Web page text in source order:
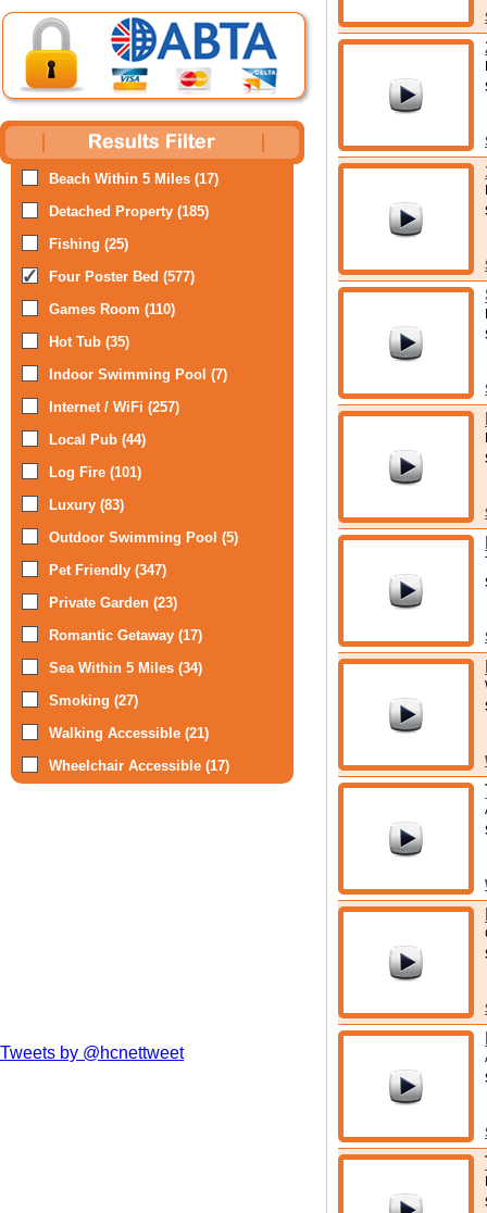
Beach Within 5 Miles (17)
Detached Property (185)
Fishing (25)
Four Poster Bed (577)
Games Room (110)
Hot Tub (35)
Indoor Swimming Pool (7)
Internet / WiFi (257)
Local Pub (44)
Log Fire (101)
Luxury (83)
Outdoor Swimming Pool (5)
Pet Friendly (347)
Private Garden (23)
Romantic Getaway (17)
Sea Within 5 Miles (34)
Smoking (27)
Walking Accessible (21)
Wheelchair Accessible (17)
Tweets by @hcnettweet